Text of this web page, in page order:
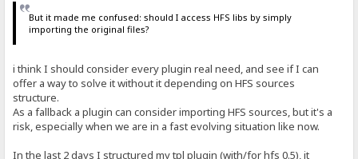
But it made me confused: should I access HFS libs by simply
importing the original files?
i think I should consider every plugin real need, and see if I can
offer a way to solve it without it depending on HFS sources
structure.
As a fallback a plugin can consider importing HFS sources, but it's a
risk, especially when we are in a fast evolving situation like now.
In the last 2 days I structured my tpl plugin (with/for hfs 0.5), it